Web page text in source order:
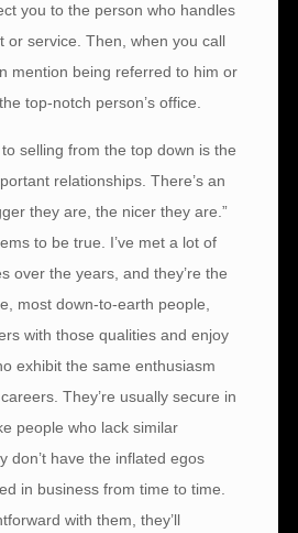
you to the person who handles
or service. Then, when you call
mention being referred to him or
top-notch person’s office.
selling from the top down is the
relationships. There’s an
they are, the nicer they are.”
to be true. I’ve met a lot of
over the years, and they’re the
most down-to-earth people,
with those qualities and enjoy
exhibit the same enthusiasm
They’re usually secure in
people who lack similar
don’t have the inflated egos
in business from time to time.
with them, they’ll